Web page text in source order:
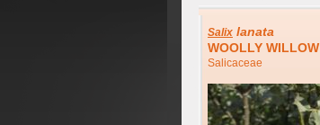
Salix lanata
WOOLLY WILLOW
Salicaceae